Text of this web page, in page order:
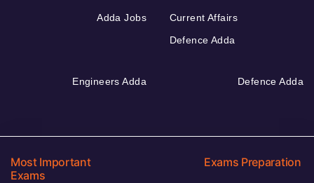
Adda Jobs
Current Affairs
Defence Adda
Engineers Adda Defence Adda
Most Important
Exams
Exams Preparation